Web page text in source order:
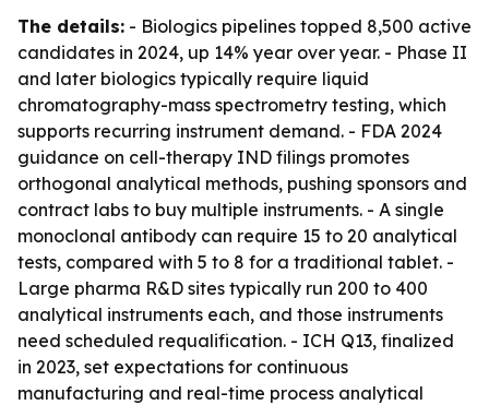
The details: - Biologics pipelines topped 8,500 active
candidates in 2024, up 14% year over year. - Phase II
and later biologics typically require liquid
chromatography-mass spectrometry testing, which
supports recurring instrument demand. - FDA 2024
guidance on cell-therapy IND filings promotes
orthogonal analytical methods, pushing sponsors and
contract labs to buy multiple instruments. - A single
monoclonal antibody can require 15 to 20 analytical
tests, compared with 5 to 8 for a traditional tablet. -
Large pharma R&D sites typically run 200 to 400
analytical instruments each, and those instruments
need scheduled requalification. - ICH Q13, finalized
in 2023, set expectations for continuous
manufacturing and real-time process analytical